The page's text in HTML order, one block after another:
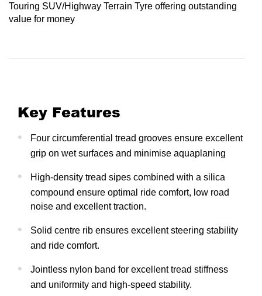
Touring SUV/Highway Terrain Tyre offering outstanding
value for money
Key Features
Four circumferential tread grooves ensure excellent
grip on wet surfaces and minimise aquaplaning
High-density tread sipes combined with a silica
compound ensure optimal ride comfort, low road
noise and excellent traction.
Solid centre rib ensures excellent steering stability
and ride comfort.
Jointless nylon band for excellent tread stiffness
and uniformity and high-speed stability.